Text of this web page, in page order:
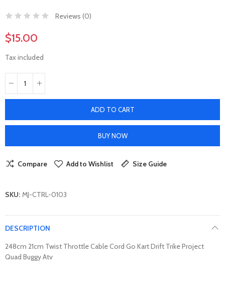
Reviews (0)
$15.00
Tax included
ADD TO CART
BUY NOW
Compare Add to Wishlist Size Guide
SKU: MJ-CTRL-0103
DESCRIPTION
248cm 21cm Twist Throttle Cable Cord Go Kart Drift Trike Project
Quad Buggy Atv